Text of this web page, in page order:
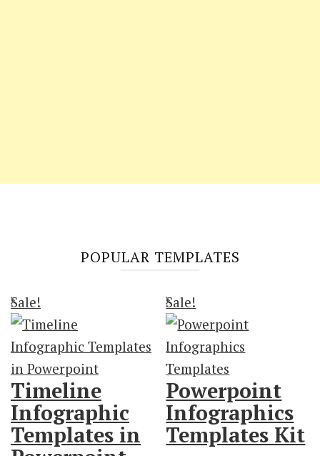
POPULAR TEMPLATES
Sale!
Timeline
Infographic
Templates in
Sale!
Powerpoint
Infographics
Templates Kit